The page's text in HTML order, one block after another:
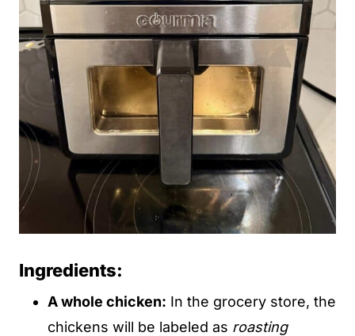
Ingredients:
A whole chicken: In the grocery store, the
chickens will be labeled as roasting